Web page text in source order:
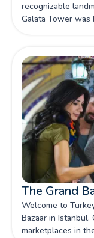
recognizable
Galata Tower was
The Grand
Welcome to
Bazaar in
marketplaces in